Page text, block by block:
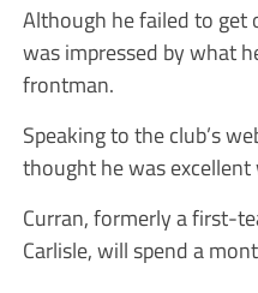
Although he failed to get
was impressed by what
frontman.
Speaking to the club’s
thought he was excellent
Curran, formerly a first-
Carlisle, will spend a